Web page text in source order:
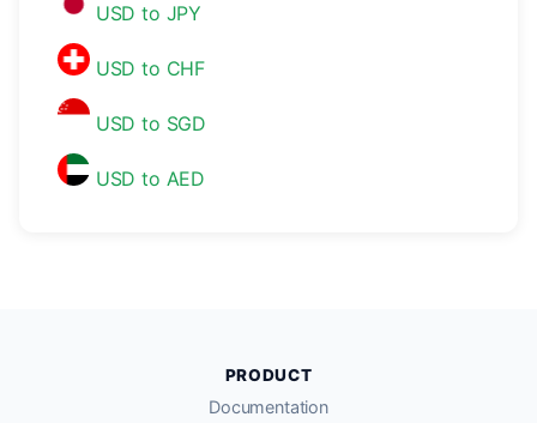
USD to JPY
USD to CHF
USD to SGD
USD to AED
PRODUCT
Documentation